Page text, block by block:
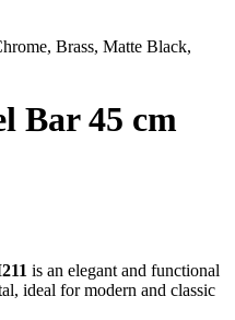
Bar 45 cm
is an elegant and functional
ideal for modern and classic